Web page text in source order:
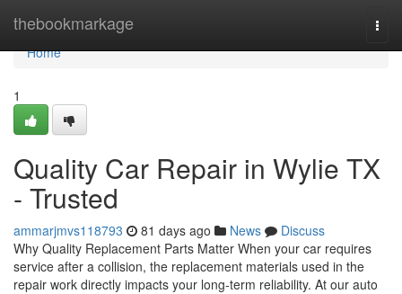
thebookmarkage
Home
Home
1
Quality Car Repair in Wylie TX
- Trusted
ammarjmvs118793 81 days ago News
Discuss
Why Quality Replacement Parts Matter When your car requires
service after a collision, the replacement materials used in the
repair work directly impacts your long-term reliability. At our auto